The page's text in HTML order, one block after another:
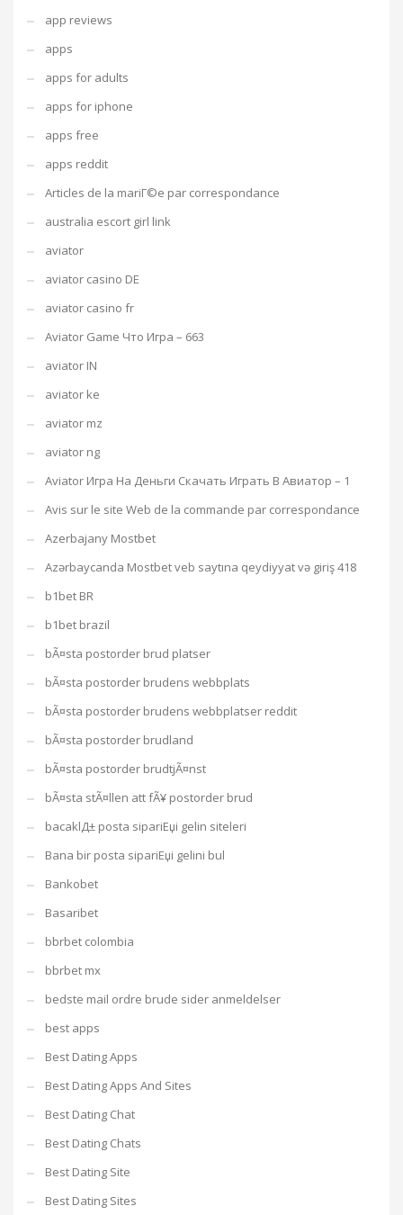
app reviews
apps
apps for adults
apps for iphone
apps free
apps reddit
Articles de la mariГ©e par correspondance
australia escort girl link
aviator
aviator casino DE
aviator casino fr
Aviator Game Что Игра – 663
aviator IN
aviator ke
aviator mz
aviator ng
Aviator Игра На Деньги Скачать Играть В Авиатор – 1
Avis sur le site Web de la commande par correspondance
Azerbajany Mostbet
Azərbaycanda Mostbet veb saytına qeydiyyat və giriş 418
b1bet BR
b1bet brazil
bÃ¤sta postorder brud platser
bÃ¤sta postorder brudens webbplats
bÃ¤sta postorder brudens webbplatser reddit
bÃ¤sta postorder brudland
bÃ¤sta postorder brudtjÃ¤nst
bÃ¤sta stÃ¤llen att fÃ¥ postorder brud
bacaklД± posta sipariЕџi gelin siteleri
Bana bir posta sipariЕџi gelini bul
Bankobet
Basaribet
bbrbet colombia
bbrbet mx
bedste mail ordre brude sider anmeldelser
best apps
Best Dating Apps
Best Dating Apps And Sites
Best Dating Chat
Best Dating Chats
Best Dating Site
Best Dating Sites